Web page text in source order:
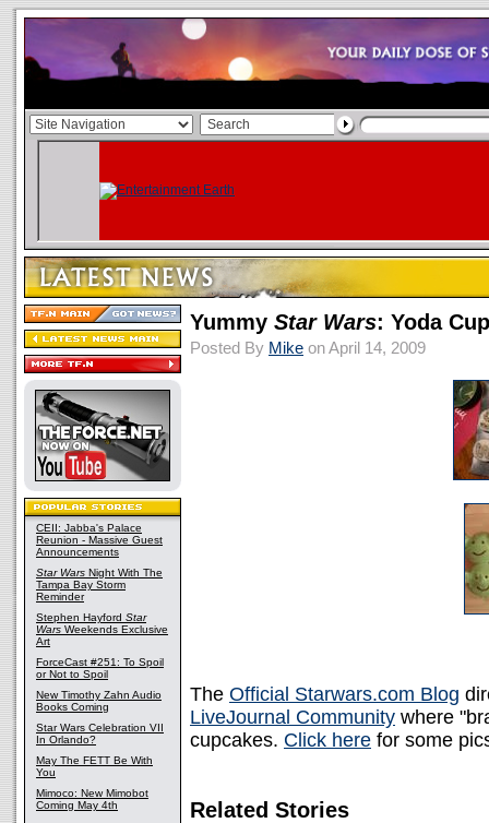
CEII: Jabba's Palace
Reunion - Massive Guest
Announcements
Star Wars Night With The
Tampa Bay Storm
Reminder
Stephen Hayford Star
Wars Weekends Exclusive
Art
ForceCast #251: To Spoil
or Not to Spoil
New Timothy Zahn Audio
Books Coming
Star Wars Celebration VII
In Orlando?
May The FETT Be With
You
Mimoco: New Mimobot
Coming May 4th
Yummy Star Wars: Yoda
Posted By Mike on April 14, 2009
The Official Starwars.com Blog
LiveJournal Community where
cupcakes. Click here for some
Related Stories